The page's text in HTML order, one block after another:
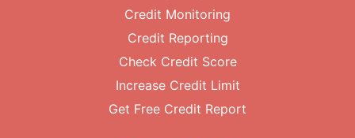
Credit Monitoring
Credit Reporting
Check Credit Score
Increase Credit Limit
Get Free Credit Report